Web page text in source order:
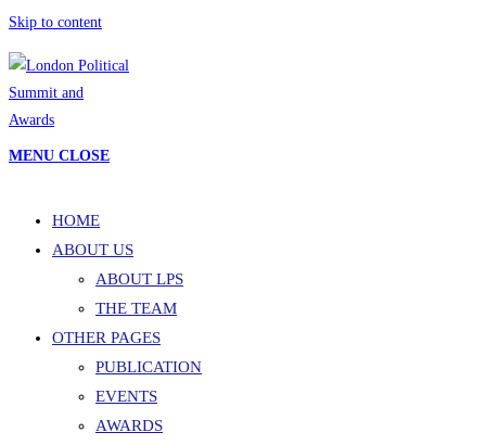
Skip to content
MENU CLOSE
HOME
ABOUT US
ABOUT LPS
THE TEAM
OTHER PAGES
PUBLICATION
EVENTS
AWARDS